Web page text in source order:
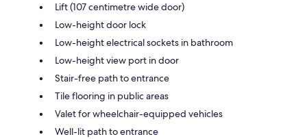
Lift (107 centimetre wide door)
Low-height door lock
Low-height electrical sockets in bathroom
Low-height view port in door
Stair-free path to entrance
Tile flooring in public areas
Valet for wheelchair-equipped vehicles
Well-lit path to entrance